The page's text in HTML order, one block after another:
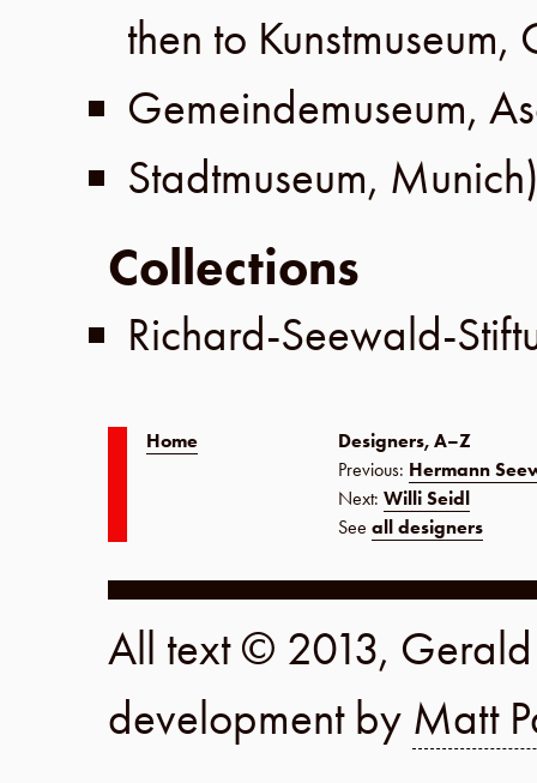
then to Kunstmuseum,
Gemeindemuseum,
Stadtmuseum, Munich
Collections
Richard-Seewald-
Home
Designers, A–Z
Previous: Hermann
Next: Willi Seidl
See all designers
All text © 2013,
development by Matt